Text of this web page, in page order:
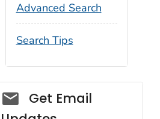
Advanced Search
Search Tips
Social_govd
Get Email